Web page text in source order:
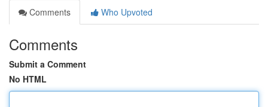
Comments
Who Upvoted
Comments
Submit a Comment
No HTML